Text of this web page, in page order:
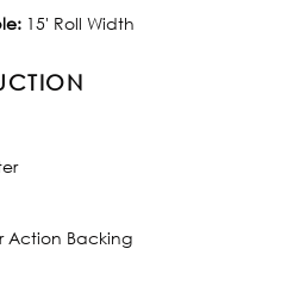
15' Roll Width
Action Backing